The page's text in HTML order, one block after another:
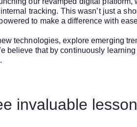
tracking. This wasn’t just a
to make a difference with
technologies, explore emerging
believe that by continuously
invaluable